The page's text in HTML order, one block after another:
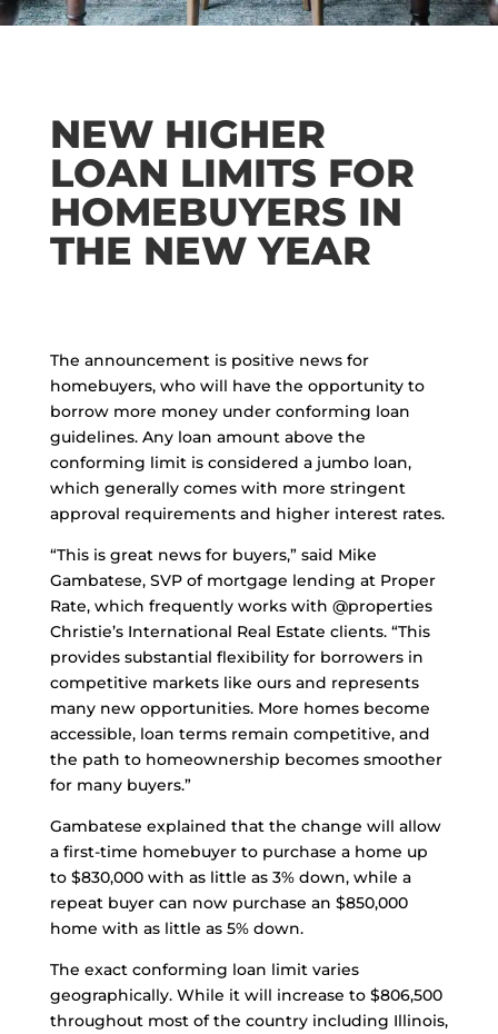
NEW HIGHER
LOAN LIMITS FOR
HOMEBUYERS IN
THE NEW YEAR
The announcement is positive news for
homebuyers, who will have the opportunity to
borrow more money under conforming loan
guidelines. Any loan amount above the
conforming limit is considered a jumbo loan,
which generally comes with more stringent
approval requirements and higher interest rates.
“This is great news for buyers,” said Mike
Gambatese, SVP of mortgage lending at Proper
Rate, which frequently works with @properties
Christie’s International Real Estate clients. “This
provides substantial flexibility for borrowers in
competitive markets like ours and represents
many new opportunities. More homes become
accessible, loan terms remain competitive, and
the path to homeownership becomes smoother
for many buyers.”
Gambatese explained that the change will allow
a first-time homebuyer to purchase a home up
to $830,000 with as little as 3% down, while a
repeat buyer can now purchase an $850,000
home with as little as 5% down.
The exact conforming loan limit varies
geographically. While it will increase to $806,500
throughout most of the country including Illinois,